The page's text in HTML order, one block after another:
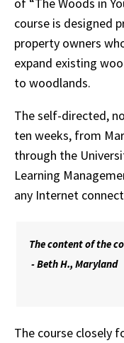
course is designed
property owners
expand existing
to woodlands.
The self-directed,
ten weeks, from
through the
Learning
any Internet
The content of the
- Beth H., Maryland
The course closely